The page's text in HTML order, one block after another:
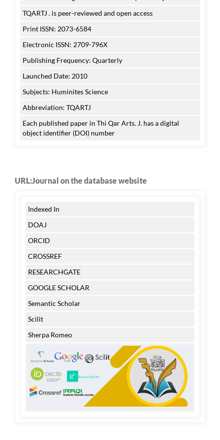
TQARTJ . is peer-reviewed and open access
Print ISSN: 2073-6584
Electronic ISSN: 2709-796X
Publishing Frequency: Quarterly
Launched Date: 2010
Subjects: Huminites Science
Abbreviation: TQARTJ
Each published paper in Thi Qar Arts. J. has a digital
object identifier (DOI) number
URL:Journal on the database website
Indexed In
DOAJ
ORCID
CROSSREF
RESEARCHGATE
GOOGLE SCHOLAR
Semantic Scholar
Scilit
Sherpa Romeo